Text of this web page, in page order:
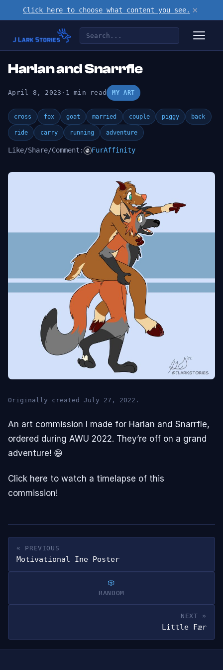
Click here to choose what content you see. ×
Harlan and Snarrfle
April 8, 2023 · 1 min read MY ART
cross fox goat married couple piggy back
ride carry running adventure
Like/Share/Comment: FurAffinity
Originally created July 27, 2022.
An art commission I made for Harlan and Snarrfle,
ordered during AWU 2022. They’re off on a grand
adventure! 😄
Click here to watch a timelapse of this
commission!
« PREVIOUS
Motivational Ine Poster
RANDOM
NEXT »
Little Fær